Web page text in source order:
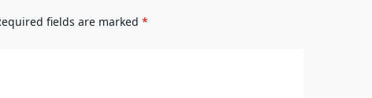
fields are marked *